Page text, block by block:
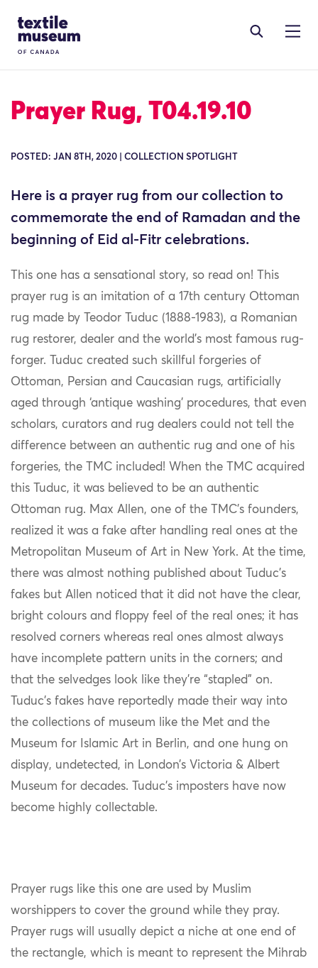
Site Logo
Prayer Rug, T04.19.10
POSTED: JAN 8TH, 2020 | COLLECTION SPOTLIGHT
Here is a prayer rug from our collection to
commemorate the end of Ramadan and the
beginning of Eid al-Fitr celebrations.
This one has a sensational story, so read on! This
prayer rug is an imitation of a 17th century Ottoman
rug made by Teodor Tuduc (1888-1983), a Romanian
rug restorer, dealer and the world’s most famous rug-
forger. Tuduc created such skillful forgeries of
Ottoman, Persian and Caucasian rugs, artificially
aged through ‘antique washing’ procedures, that even
scholars, curators and rug dealers could not tell the
difference between an authentic rug and one of his
forgeries, the TMC included! When the TMC acquired
this Tuduc, it was believed to be an authentic
Ottoman rug. Max Allen, one of the TMC’s founders,
realized it was a fake after handling real ones at the
Metropolitan Museum of Art in New York. At the time,
there was almost nothing published about Tuduc’s
fakes but Allen noticed that it did not have the clear,
bright colours and floppy feel of the real ones; it has
resolved corners whereas real ones almost always
have incomplete pattern units in the corners; and
that the selvedges look like they’re “stapled” on.
Tuduc’s fakes have reportedly made their way into
the collections of museum like the Met and the
Museum for Islamic Art in Berlin, and one hung on
display, undetected, in London’s Victoria & Albert
Museum for decades. Tuduc’s imposters have now
become highly collectable.
Prayer rugs like this one are used by Muslim
worshippers to cover the ground while they pray.
Prayer rugs will usually depict a niche at one end of
the rectangle, which is meant to represent the Mihrab